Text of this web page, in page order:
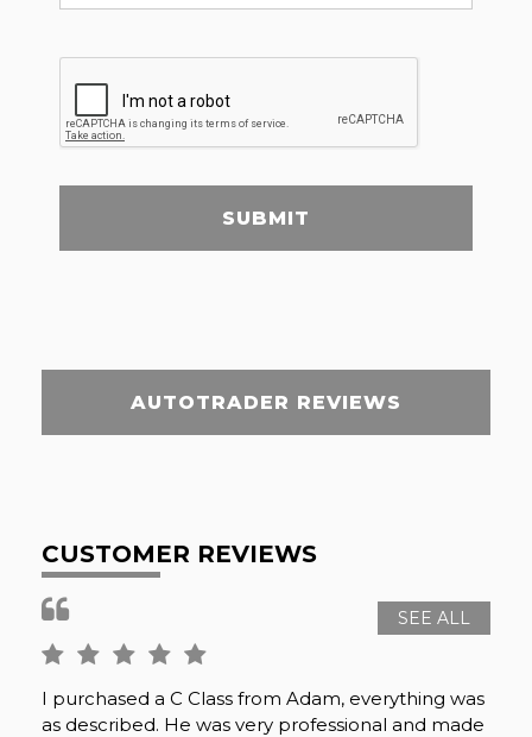
SUBMIT
AUTOTRADER REVIEWS
CUSTOMER REVIEWS
SEE ALL
I purchased a C Class from Adam, everything was
as described. He was very professional and made